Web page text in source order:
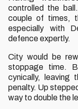
controlled the
couple of times,
especially with
defence expertly.
City would be
stoppage time.
cynically, leaving
penalty. Up
way to double the